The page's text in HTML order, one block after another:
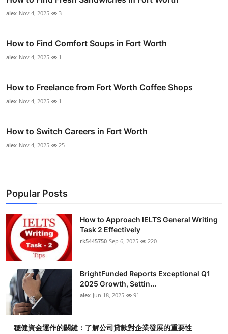
alex Nov 4, 2025 3
How to Find Comfort Soups in Fort Worth
alex Nov 4, 2025 1
How to Freelance from Fort Worth Coffee Shops
alex Nov 4, 2025 1
How to Switch Careers in Fort Worth
alex Nov 4, 2025 25
Popular Posts
How to Approach IELTS General Writing
Task 2 Effectively
rk5445750 Sep 6, 2025 220
BrightFunded Reports Exceptional Q1
2025 Growth, Settin...
alex Jun 18, 2025 91
穩健資金運作的關鍵：了解公司貸款對企業發展的重要性